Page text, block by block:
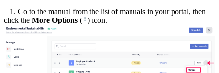
1. Go to the manual from the list of manuals in your portal, then
click the More Options ( ) icon.